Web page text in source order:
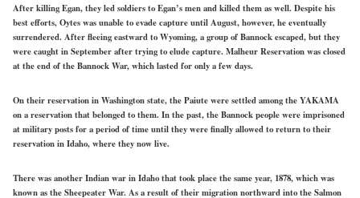
After killing Egan, they led soldiers to Egan’s men and killed them as well. Despite his
best efforts, Oytes was unable to evade capture until August, however, he eventually
surrendered. After fleeing eastward to Wyoming, a group of Bannock escaped, but they
were caught in September after trying to elude capture. Malheur Reservation was closed
at the end of the Bannock War, which lasted for only a few days.
On their reservation in Washington state, the Paiute were settled among the YAKAMA
on a reservation that belonged to them. In the past, the Bannock people were imprisoned
at military posts for a period of time until they were finally allowed to return to their
reservation in Idaho, where they now live.
There was another Indian war in Idaho that took place the same year, 1878, which was
known as the Sheepeater War. As a result of their migration northward into the Salmon